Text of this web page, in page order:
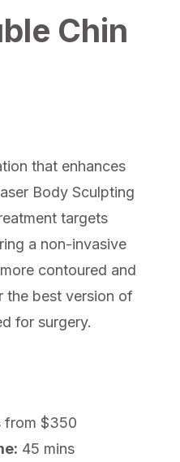
Chin
that enhances
Body Sculpting
targets
a non-invasive
contoured and
the best version of
for surgery.
from $350
45 mins